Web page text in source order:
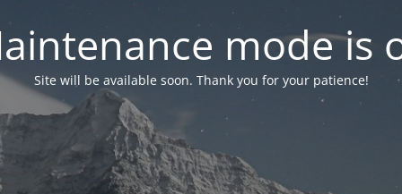
mode is
Site will be available soon. Thank you for your patience!